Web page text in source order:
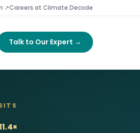
↗Careers at Climate Decode
Talk to Our Expert →